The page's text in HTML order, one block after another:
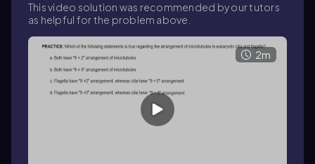
This video solution was recommended by our tutors
as helpful for the problem above.
2m